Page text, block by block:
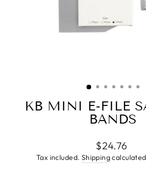
KB MINI E-FILE
BANDS
Regular
price
$24.76
Tax included. Shipping